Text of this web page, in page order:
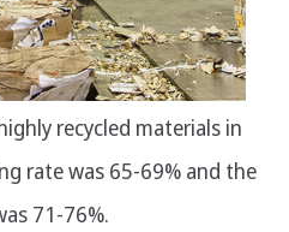
recycled materials in
rate was 65-69% and the
71-76%.